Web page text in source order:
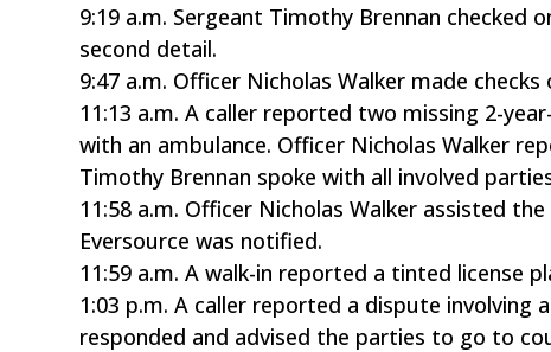
9:19 a.m. Sergeant Timothy Brennan checked
second detail.
9:47 a.m. Officer Nicholas Walker made
11:13 a.m. A caller reported two missing 2-
with an ambulance. Officer Nicholas Walker
Timothy Brennan spoke with all involved
11:58 a.m. Officer Nicholas Walker assisted
Eversource was notified.
11:59 a.m. A walk-in reported a tinted license
1:03 p.m. A caller reported a dispute involving
responded and advised the parties to go to